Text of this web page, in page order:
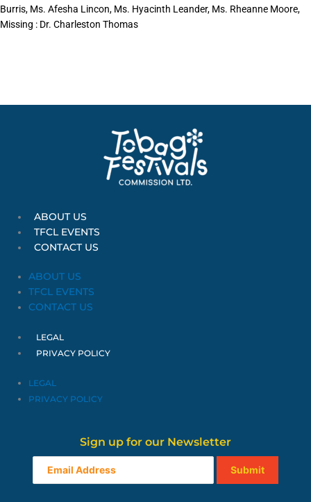
Burris, Ms. Afesha Lincon, Ms. Hyacinth Leander, Ms. Rheanne Moore,
Missing : Dr. Charleston Thomas
ABOUT US
TFCL EVENTS
CONTACT US
ABOUT US
TFCL EVENTS
CONTACT US
LEGAL
PRIVACY POLICY
LEGAL
PRIVACY POLICY
Sign up for our Newsletter